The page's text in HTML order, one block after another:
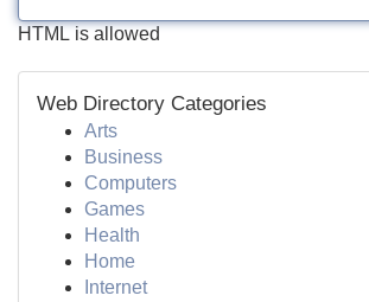
HTML is allowed
Web Directory Categories
Arts
Business
Computers
Games
Health
Home
Internet